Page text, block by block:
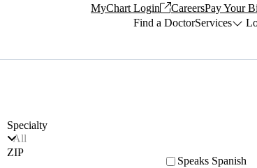
MyChart Login CareersPay Your
Find a DoctorServices
Specialty
All
ZIP
Speaks Spanish